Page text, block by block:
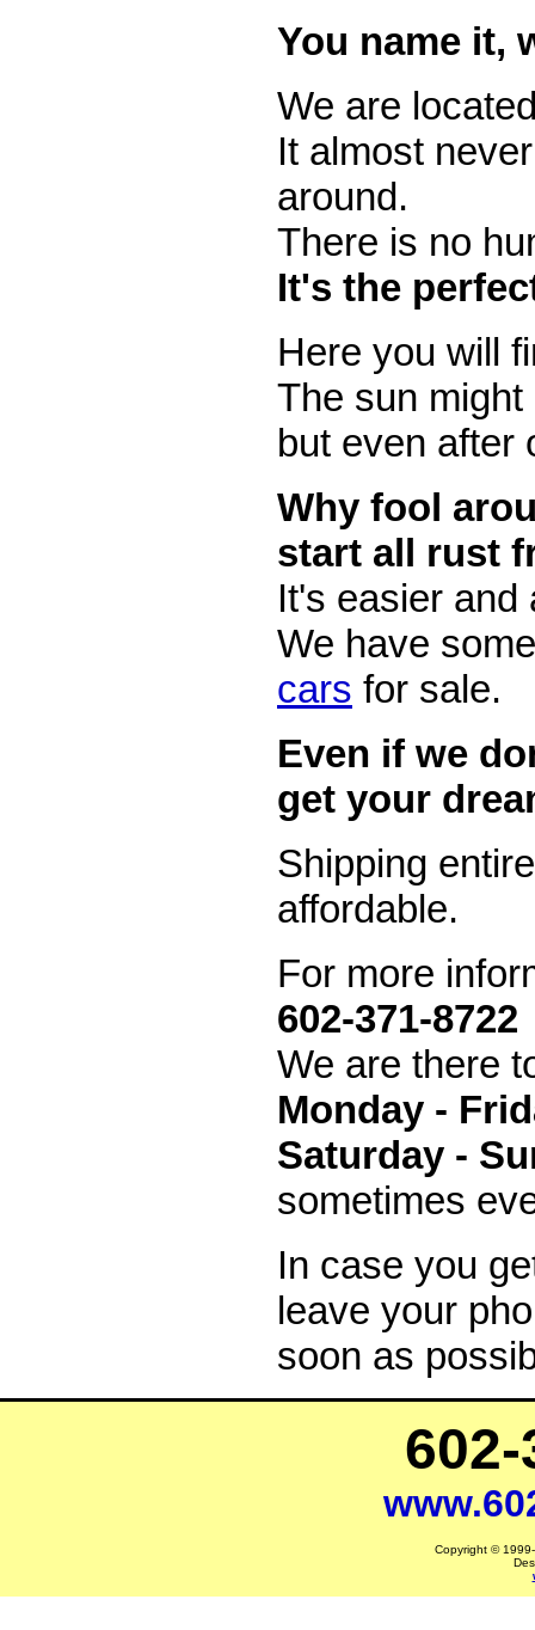
You name it,
We are
It almost
around.
There is no
It's the
Here you will
The sun
but even after
Why fool
start all rust
It's easier and
We have
cars for sale.
Even if we
get your
Shipping
affordable.
For more
602-371-8722
We are there
Monday -
Saturday -
sometimes
In case you
leave your
soon as
Copyright ©